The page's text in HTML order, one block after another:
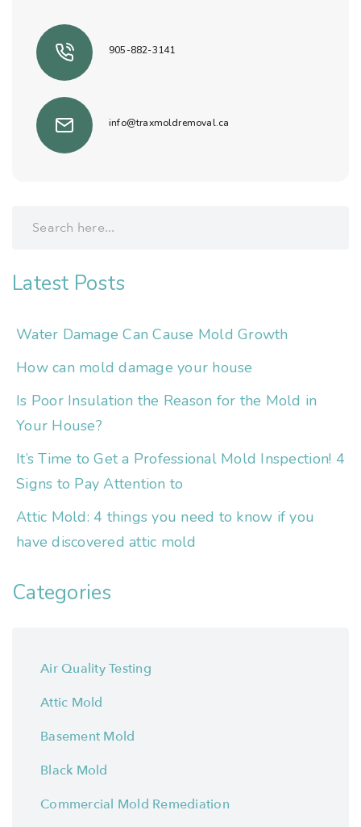
905-882-3141
info@traxmoldremoval.ca
Latest Posts
Water Damage Can Cause Mold Growth
How can mold damage your house
Is Poor Insulation the Reason for the Mold in
Your House?
It’s Time to Get a Professional Mold Inspection! 4
Signs to Pay Attention to
Attic Mold: 4 things you need to know if you
have discovered attic mold
Categories
Air Quality Testing
Attic Mold
Basement Mold
Black Mold
Commercial Mold Remediation